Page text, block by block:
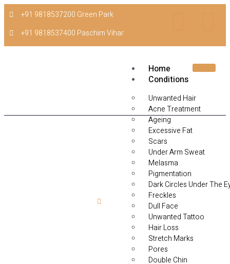
+91 9818537200 Green Park
+91 9818537400 Paschim Vihar
Home
Conditions
Unwanted Hair
Acne Treatment
Ageing
Excessive Fat
Scars
Under Arm Sweat
Melasma
Pigmentation
Dark Circles Under The
Freckles
Dull Face
Unwanted Tattoo
Hair Loss
Stretch Marks
Pores
Double Chin
Hydra Needling
Hydra Needling